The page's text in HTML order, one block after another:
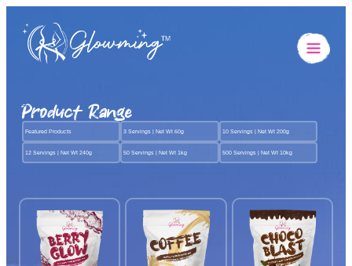
Product Range
Featured Products 3 Servings | Net Wt 60g 10 Servings | Net Wt 200g
12 Servings | Net Wt 240g 50 Servings | Net Wt 1kg 500 Servings | Net Wt 10kg